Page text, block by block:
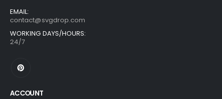
EMAIL:
contact@svgdrop.com
WORKING DAYS/HOURS:
24/7
ACCOUNT